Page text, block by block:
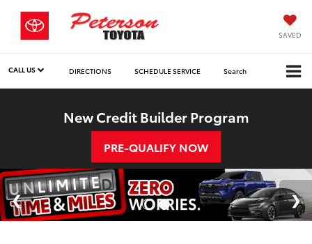
SAVED
CALL US DIRECTIONS SCHEDULE SERVICE Search
New Credit Builder Program
PRE-QUALIFY NOW